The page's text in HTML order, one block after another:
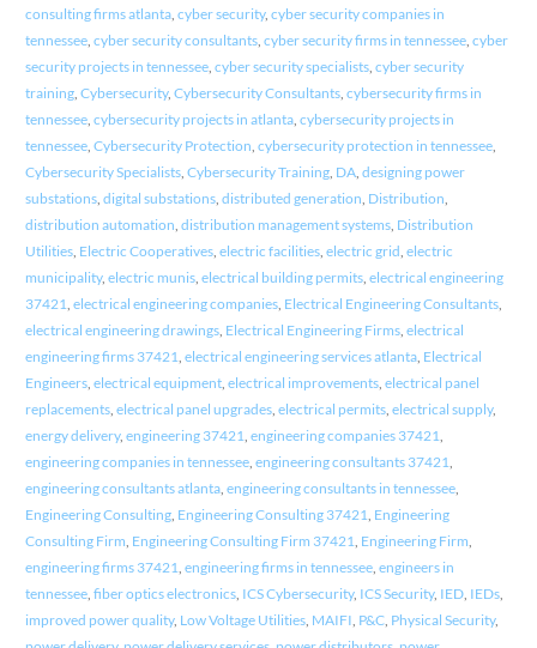
consulting firms atlanta, cyber security, cyber security companies in
tennessee, cyber security consultants, cyber security firms in tennessee, cyber
security projects in tennessee, cyber security specialists, cyber security
training, Cybersecurity, Cybersecurity Consultants, cybersecurity firms in
tennessee, cybersecurity projects in atlanta, cybersecurity projects in
tennessee, Cybersecurity Protection, cybersecurity protection in tennessee,
Cybersecurity Specialists, Cybersecurity Training, DA, designing power
substations, digital substations, distributed generation, Distribution,
distribution automation, distribution management systems, Distribution
Utilities, Electric Cooperatives, electric facilities, electric grid, electric
municipality, electric munis, electrical building permits, electrical engineering
37421, electrical engineering companies, Electrical Engineering Consultants,
electrical engineering drawings, Electrical Engineering Firms, electrical
engineering firms 37421, electrical engineering services atlanta, Electrical
Engineers, electrical equipment, electrical improvements, electrical panel
replacements, electrical panel upgrades, electrical permits, electrical supply,
energy delivery, engineering 37421, engineering companies 37421,
engineering companies in tennessee, engineering consultants 37421,
engineering consultants atlanta, engineering consultants in tennessee,
Engineering Consulting, Engineering Consulting 37421, Engineering
Consulting Firm, Engineering Consulting Firm 37421, Engineering Firm,
engineering firms 37421, engineering firms in tennessee, engineers in
tennessee, fiber optics electronics, ICS Cybersecurity, ICS Security, IED, IEDs,
improved power quality, Low Voltage Utilities, MAIFI, P&C, Physical Security,